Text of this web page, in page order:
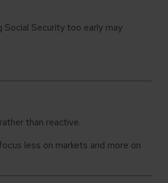
Security too early may
than reactive.
less on markets and more on